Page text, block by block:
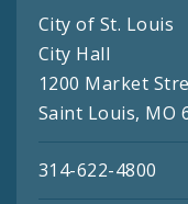
City of St. Louis
City Hall
1200 Market
Saint Louis, MO
314-622-4800